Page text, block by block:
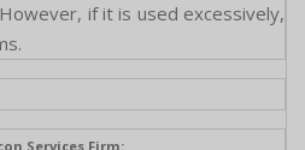
if it is used excessively,
Services Firm: